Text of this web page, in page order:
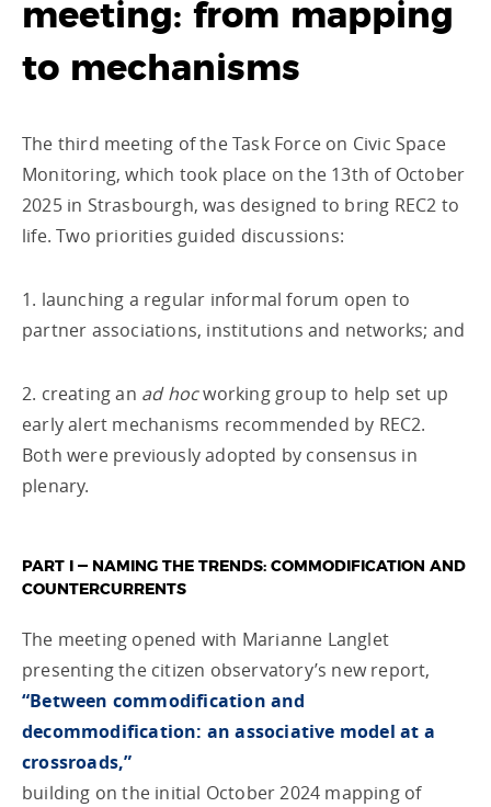
meeting: from mapping
to mechanisms
The third meeting of the Task Force on Civic Space
Monitoring, which took place on the 13th of October
2025 in Strasbourgh, was designed to bring REC2 to
life. Two priorities guided discussions:
1. launching a regular informal forum open to
partner associations, institutions and networks; and
2. creating an ad hocworking group to help set up
early alert mechanisms recommended by REC2.
Both were previously adopted by consensus in
plenary.
PART I — NAMING THE TRENDS: COMMODIFICATION AND
COUNTERCURRENTS
The meeting opened with Marianne Langlet
presenting the citizen observatory’s new report,
“Between commodification and
decommodification: an associative model at a
crossroads,”
building on the initial October 2024 mapping of